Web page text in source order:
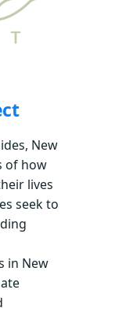
New
of how
lives
seek to
in New